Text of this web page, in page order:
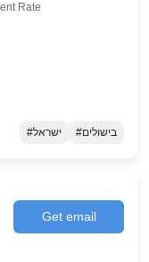
Rate
#ישראל #בישולים
Get email